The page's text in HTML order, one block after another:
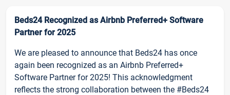
Beds24 Recognized as Airbnb Preferred+ Software
Partner for 2025
We are pleased to announce that Beds24 has once
again been recognized as an Airbnb Preferred+
Software Partner for 2025! This acknowledgment
reflects the strong collaboration between the #Beds24